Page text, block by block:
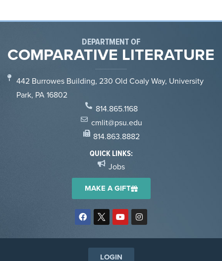
DEPARTMENT OF
COMPARATIVE LITERATURE
442 Burrowes Building, 230 Old Coaly Way, University
Park, PA 16802
814.865.1168
cmlit@psu.edu
814.863.8882
QUICK LINKS:
Jobs
MAKE A GIFT
LOGIN